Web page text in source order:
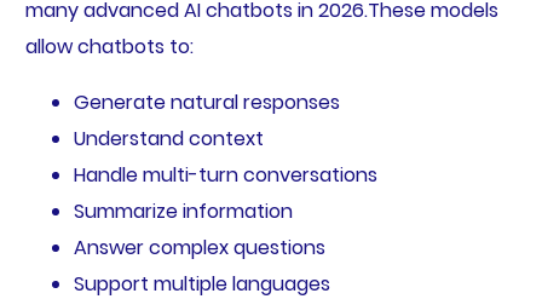
many advanced AI chatbots in 2026.These models
allow chatbots to:
Generate natural responses
Understand context
Handle multi-turn conversations
Summarize information
Answer complex questions
Support multiple languages